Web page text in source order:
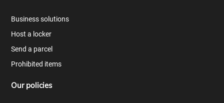
Business solutions
Host a locker
Send a parcel
Prohibited items
Our policies